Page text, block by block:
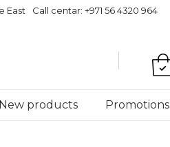
East Call centar: +971 56 4320 964
New products Promotions